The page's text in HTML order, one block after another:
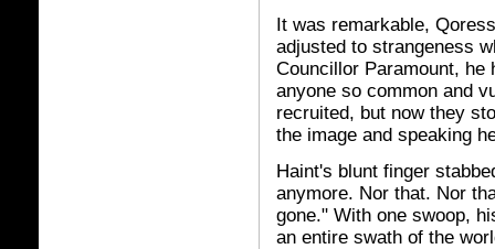
It was remarkable,
adjusted to strangeness
Councillor Paramount, he
anyone so common and
recruited, but now they
the image and speaking
Haint's blunt finger
anymore. Nor that. Nor
gone." With one swoop,
an entire swath of the